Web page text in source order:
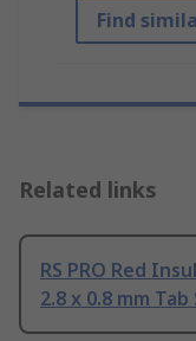
Find
Related links
RS PRO Red
2.8 x 0.8 mm Tab